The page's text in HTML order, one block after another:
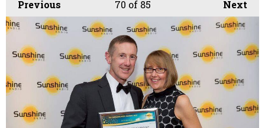
Previous Next
70 of 85